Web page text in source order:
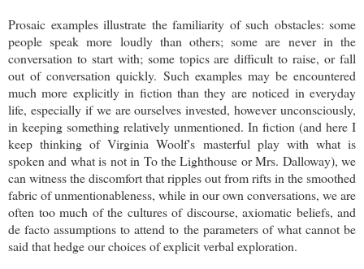
Prosaic examples illustrate the familiarity of such obstacles: some
people speak more loudly than others; some are never in the
conversation to start with; some topics are difficult to raise, or fall
out of conversation quickly. Such examples may be encountered
much more explicitly in fiction than they are noticed in everyday
life, especially if we are ourselves invested, however unconsciously,
in keeping something relatively unmentioned. In fiction (and here I
keep thinking of Virginia Woolf's masterful play with what is
spoken and what is not in To the Lighthouse or Mrs. Dalloway), we
can witness the discomfort that ripples out from rifts in the smoothed
fabric of unmentionableness, while in our own conversations, we are
often too much of the cultures of discourse, axiomatic beliefs, and
de facto assumptions to attend to the parameters of what cannot be
said that hedge our choices of explicit verbal exploration.